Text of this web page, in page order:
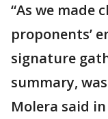
“As we made
proponents’
signature
summary,
Molera said